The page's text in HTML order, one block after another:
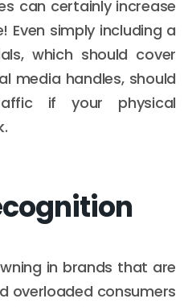
can certainly increase
Even simply including a
which should cover
media handles, should
if your physical
in brands that are
overloaded consumers